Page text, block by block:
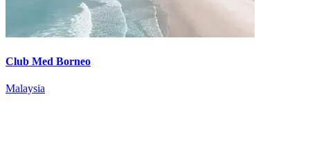
Club Med Borneo
Malaysia